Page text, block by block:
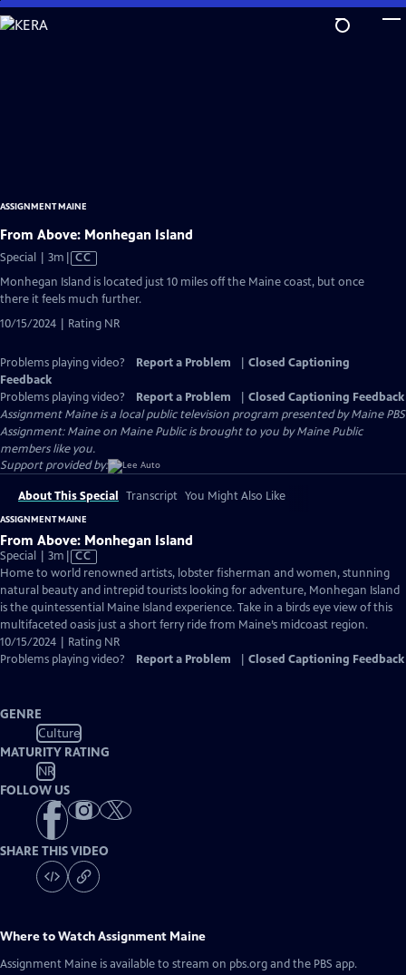
Skip
to
ASSIGNMENT MAINE
From Above: Monhegan Island
Special | 3m Video
has
Closed
CC
Monhegan Island is located just 10 miles off the Maine coast, but once
there it feels much further.
10/15/2024 | Rating NR
Problems playing video? Report a Problem
Closed Captioning
Feedback
Problems playing video?
Report a Problem
Closed Captioning Feedback
Assignment Maineis a local public television program presented byMaine PBS
Assignment: Maine on Maine Public is brought to you by Maine Public
members like you.
Support provided by:
About This Special Transcript You Might Also Like
ASSIGNMENT MAINE
From Above: Monhegan Island
Special | 3m Video
has
Closed
Captions
CC
Home to world renowned artists, lobster fisherman and women, stunning
natural beauty and intrepid tourists looking for adventure, Monhegan Island
is the quintessential Maine Island experience. Take in a birds eye view of this
multifaceted oasis just a short ferry ride from Maine’s midcoast region.
10/15/2024 | Rating NR
Problems playing video?
Report a Problem Closed Captioning Feedback
GENRE
Culture
MATURITY RATING
NR
FOLLOW US
SHARE THIS VIDEO
Where to WatchAssignment Maine
Assignment Maine is available to stream on pbs.org and the PBS app.